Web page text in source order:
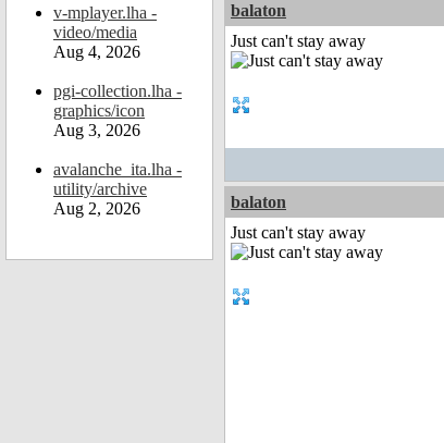
v-mplayer.lha -
video/media
Aug 4, 2026
pgi-collection.lha -
graphics/icon
Aug 3, 2026
avalanche_ita.lha -
utility/archive
Aug 2, 2026
balaton
Just can't stay away
balaton
Just can't stay away